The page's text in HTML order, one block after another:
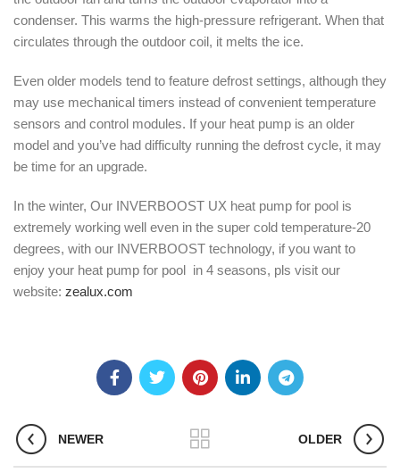
condenser. This warms the high-pressure refrigerant. When that
circulates through the outdoor coil, it melts the ice.
Even older models tend to feature defrost settings, although they
may use mechanical timers instead of convenient temperature
sensors and control modules. If your heat pump is an older
model and you’ve had difficulty running the defrost cycle, it may
be time for an upgrade.
In the winter, Our INVERBOOST UX heat pump for pool is
extremely working well even in the super cold temperature-20
degrees, with our INVERBOOST technology, if you want to
enjoy your heat pump for pool in 4 seasons, pls visit our
website: zealux.com
NEWER OLDER